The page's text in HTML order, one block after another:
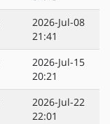
2026-Jul-08
21:41
2026-Jul-15
20:21
2026-Jul-22
22:01